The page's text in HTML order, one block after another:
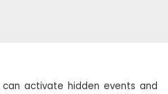
activate hidden events and